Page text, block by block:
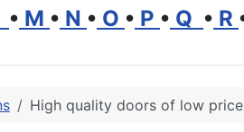
• M • N • O • P • Q • R
High quality doors of low